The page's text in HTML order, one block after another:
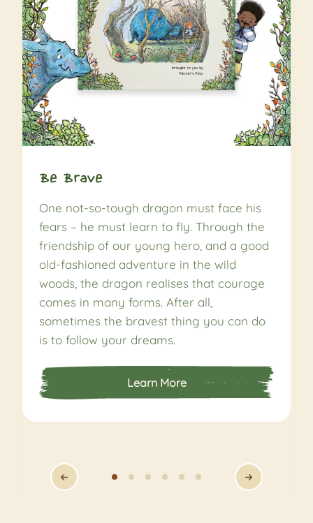
Be Brave
One not-so-tough dragon must face his
fears – he must learn to fly. Through the
friendship of our young hero, and a good
old-fashioned adventure in the wild
woods, the dragon realises that courage
comes in many forms. After all,
sometimes the bravest thing you can do
is to follow your dreams.
Learn More